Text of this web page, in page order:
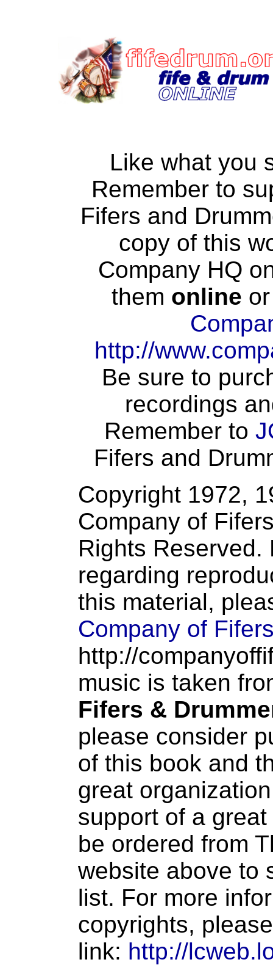
Like what you
Remember to
Fifers and
copy of this
Company HQ
them online
http://
Be sure to
recordings
Remember to
Fifers and
Copyright 1972,
Company of
Rights Reserved.
regarding
this material,
Company of
http://
music is taken
Fifers &
please consider
of this book and
great
support of a
be ordered from
website above to
list. For more
copyrights,
link: http://